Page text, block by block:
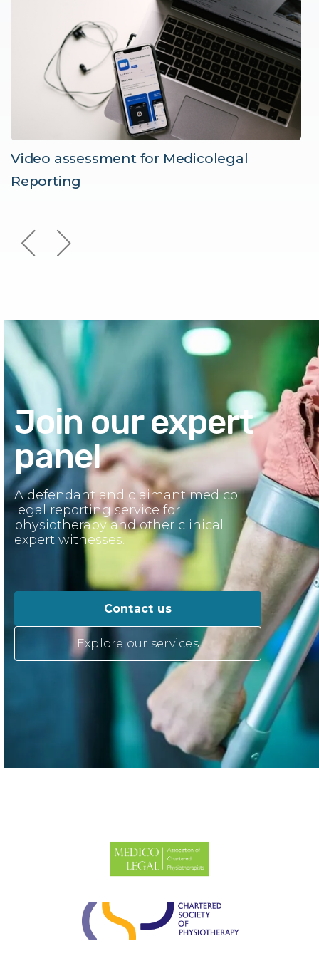
Video assessment for Medicolegal
Reporting
Join our expert
panel
A defendant and claimant medico
legal reporting service for
physiotherapy and other clinical
expert witnesses.
Contact us
Explore our services